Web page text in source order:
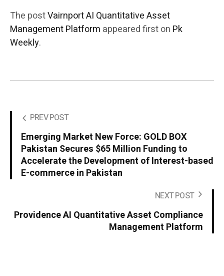
The postVairnport AI Quantitative Asset
Management Platform appeared first on Pk
Weekly.
PREV POST
Emerging Market New Force: GOLD BOX
Pakistan Secures $65 Million Funding to
Accelerate the Development of Interest-based
E-commerce in Pakistan
NEXT POST
Providence AI Quantitative Asset Compliance
Management Platform